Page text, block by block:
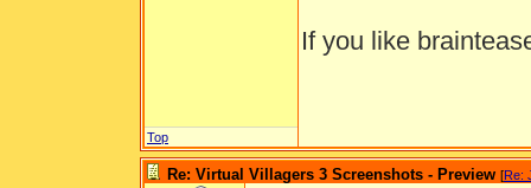
If you like
Top
Re: Virtual Villagers 3 Screenshots - Preview [Re: